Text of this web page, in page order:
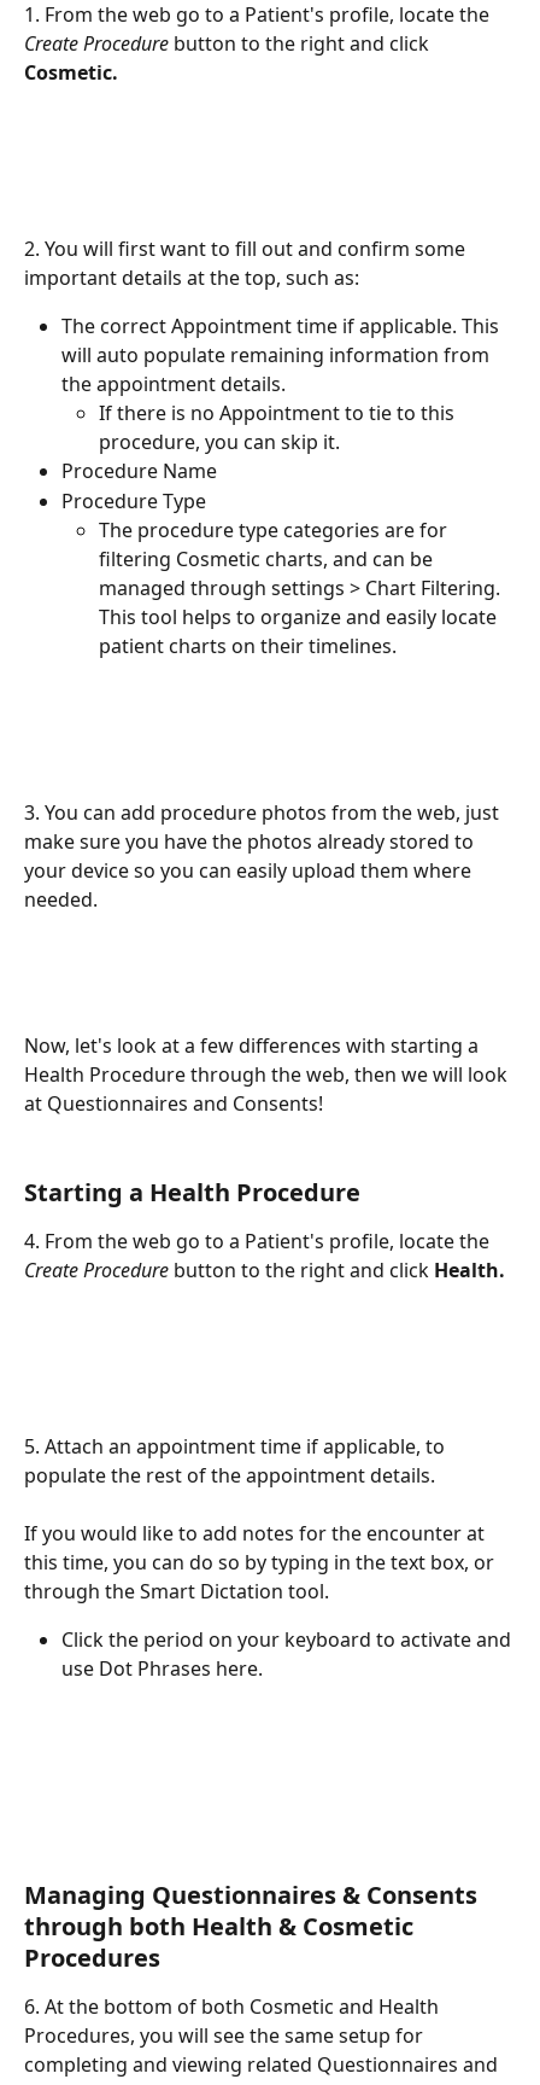
1. From the web go to a Patient's profile, locate the
Create Procedure button to the right and click
Cosmetic.
2. You will first want to fill out and confirm some
important details at the top, such as:
The correct Appointment time if applicable. This
will auto populate remaining information from
the appointment details.
If there is no Appointment to tie to this
procedure, you can skip it.
Procedure Name
Procedure Type
The procedure type categories are for
filtering Cosmetic charts, and can be
managed through settings > Chart Filtering.
This tool helps to organize and easily locate
patient charts on their timelines.
3. You can add procedure photos from the web, just
make sure you have the photos already stored to
your device so you can easily upload them where
needed.
Now, let's look at a few differences with starting a
Health Procedure through the web, then we will look
at Questionnaires and Consents!
Starting a Health Procedure
4. From the web go to a Patient's profile, locate the
Create Procedure button to the right and click Health.
5. Attach an appointment time if applicable, to
populate the rest of the appointment details.
If you would like to add notes for the encounter at
this time, you can do so by typing in the text box, or
through the Smart Dictation tool.
Click the period on your keyboard to activate and
use Dot Phrases here.
Managing Questionnaires & Consents
through both Health & Cosmetic
Procedures
6. At the bottom of both Cosmetic and Health
Procedures, you will see the same setup for
completing and viewing related Questionnaires and